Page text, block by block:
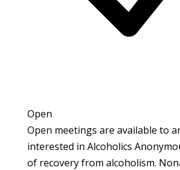
Open
Open meetings are available to
interested in Alcoholics
of recovery from alcoholism.